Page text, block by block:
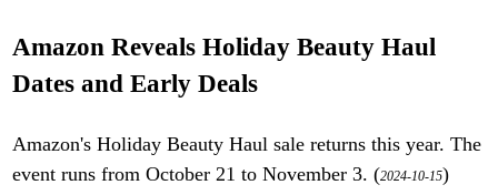
Amazon Reveals Holiday Beauty Haul
Dates and Early Deals
Amazon's Holiday Beauty Haul sale returns this year. The
event runs from October 21 to November 3. (2024-10-15)